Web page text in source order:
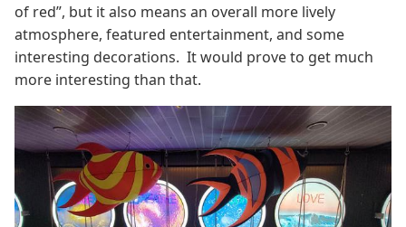
of red”, but it also means an overall more lively
atmosphere, featured entertainment, and some
interesting decorations. It would prove to get much
more interesting than that.